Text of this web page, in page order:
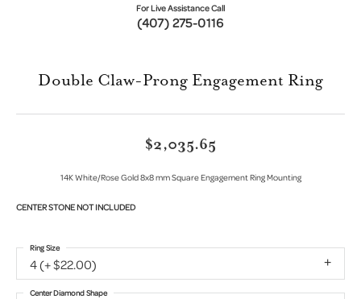
For Live Assistance Call
(407) 275-0116
Double Claw-Prong Engagement Ring
$2,035.65
14K White/Rose Gold 8x8 mm Square Engagement Ring Mounting
CENTER STONE NOT INCLUDED
4 (+ $22.00)
Ring Size
Center Diamond Shape